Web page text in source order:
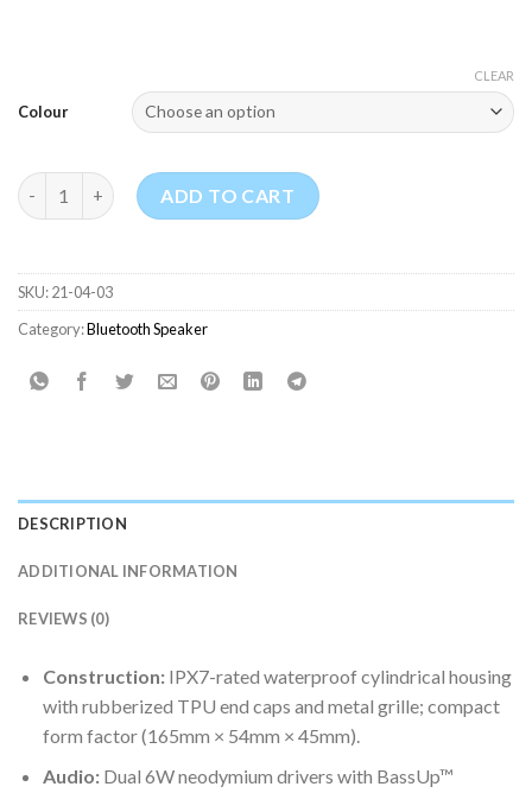
Colour
CLEAR
Anker Soundcore 2 Portable Bluetooth Speaker quantity
ADD TO CART
SKU:21-04-03
Category:Bluetooth Speaker
DESCRIPTION
ADDITIONAL INFORMATION
REVIEWS (0)
Construction:IPX7-rated waterproof cylindrical housing
with rubberized TPU end caps and metal grille; compact
form factor (165mm × 54mm × 45mm).
Audio:Dual 6W neodymium drivers with BassUp™